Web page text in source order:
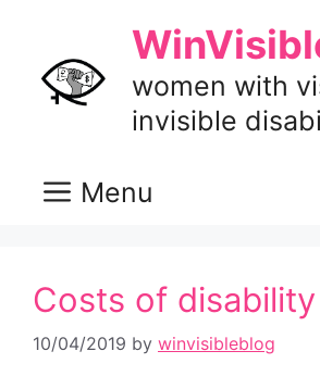
content
women with
invisible
Menu
Costs of disability
10/04/2019 by winvisibleblog